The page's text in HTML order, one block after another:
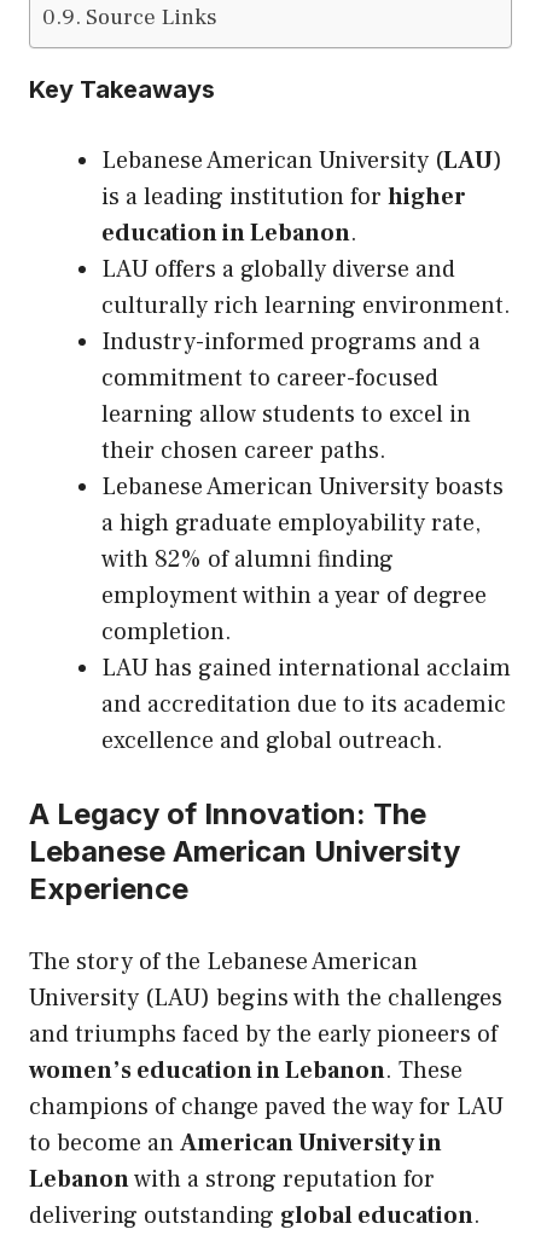
Source Links
Key Takeaways
Lebanese American University (LAU)
is a leading institution for higher
education in Lebanon.
LAU offers a globally diverse and
culturally rich learning environment.
Industry-informed programs and a
commitment to career-focused
learning allow students to excel in
their chosen career paths.
Lebanese American University boasts
a high graduate employability rate,
with 82% of alumni finding
employment within a year of degree
completion.
LAU has gained international acclaim
and accreditation due to its academic
excellence and global outreach.
A Legacy of Innovation: The
Lebanese American University
Experience
The story of the Lebanese American
University (LAU) begins with the challenges
and triumphs faced by the early pioneers of
women’s education in Lebanon. These
champions of change paved the way for LAU
to become anAmerican University in
Lebanonwith a strong reputation for
delivering outstanding global education.